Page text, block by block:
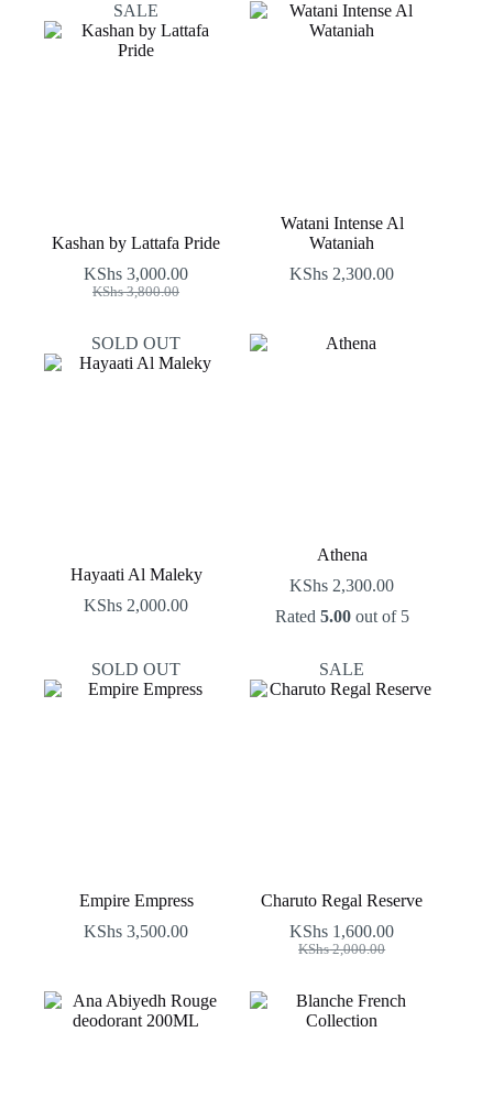
SALE
Kashan by Lattafa Pride
KShs3,800.00
Original
KShs 3,800.00.
KShs 3,000.00
Current
KShs 3,000.00.
Watani Intense Al
Wataniah
KShs 2,300.00
SOLD OUT
Hayaati Al Maleky
KShs 2,000.00
Athena
KShs 2,300.00
Rated 5.00out of 5
SOLD OUT
Empire Empress
KShs 3,500.00
SALE
Charuto Regal Reserve
KShs2,000.00
Original
KShs 2,000.00.
KShs 1,600.00
Current
KShs 1,600.00.